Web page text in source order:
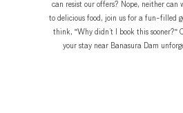
can resist our offers? Nope, neither can
to delicious food, join us for a fun-filled
think, "Why didn’t I book this sooner?"
your stay near Banasura Dam